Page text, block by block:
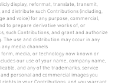
display, reformat, translate, transmit,
distribute such Contributions (including,
and voice) for any purpose, commercial,
to prepare derivative works of, or
such Contributions, and grant and authorize
The use and distribution may occur in any
media channels
form, media, or technology now known or
our use of your name, company name,
and any of the trademarks, service
personal and commercial images you